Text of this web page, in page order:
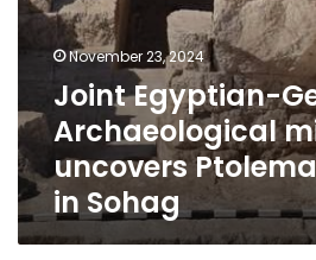
November 23, 2024
Joint Egyptian-
Archaeological
uncovers
in Sohag